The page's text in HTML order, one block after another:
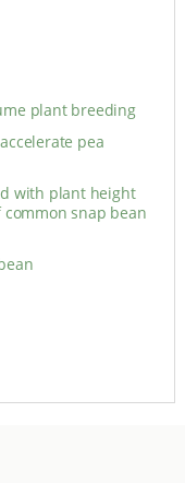
plant breeding
pea
with plant height
snap bean